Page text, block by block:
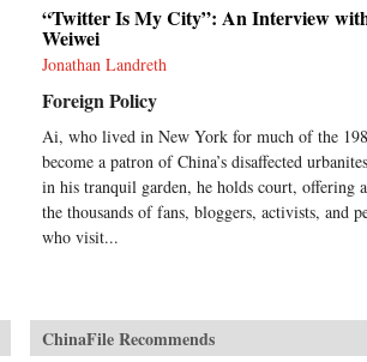
“Twitter Is My City”: An Interview
Weiwei
Jonathan Landreth
Foreign Policy
Ai, who lived in New York for much of the
become a patron of China’s disaffected
in his tranquil garden, he holds court, offering
the thousands of fans, bloggers, activists, and
who visit...
ChinaFile Recommends